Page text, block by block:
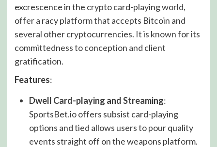
excrescence in the crypto card-playing world,
offer a racy platform that accepts Bitcoin and
several other cryptocurrencies. It is known for its
committedness to conception and client
gratification.
Features:
Dwell Card-playing and Streaming:
SportsBet.io offers subsist card-playing
options and tied allows users to pour quality
events straight off on the weapons platform.